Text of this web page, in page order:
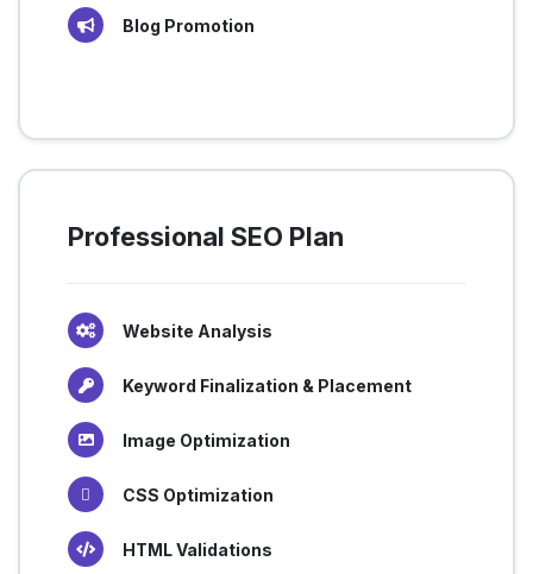
Blog Promotion
Professional SEO Plan
Website Analysis
Keyword Finalization & Placement
Image Optimization
CSS Optimization
HTML Validations